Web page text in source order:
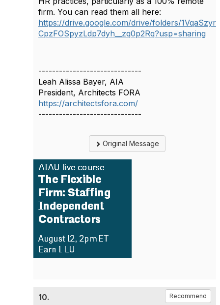
firm. You can read them all here:
https://drive.google.com/drive/folders/1VqaSzyr
CpzFOSpyzLdp7dyh__zq0p2Rq?usp=sharing
------------------------------
Leah Alissa Bayer, AIA
President, Architects FORA
https://architectsfora.com/
------------------------------
Original Message
10. Recommend